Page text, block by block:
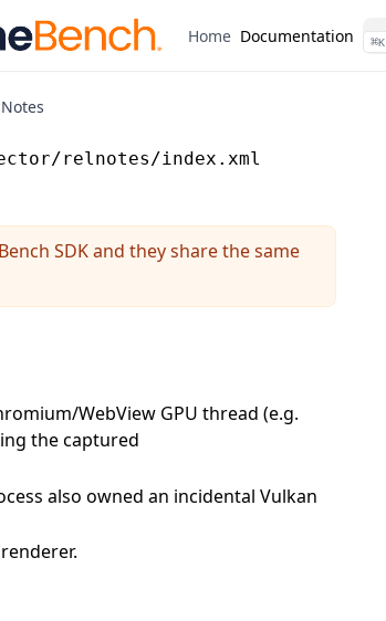
Home Documentation ⌘K
relnotes/index.xml
SDK and they share the same
WebView GPU thread (e.g.
the captured
also owned an incidental Vulkan